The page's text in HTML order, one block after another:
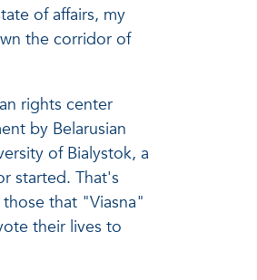
of affairs, my
the corridor of
rights center
by Belarusian
of Bialystok, a
started. That's
that "Viasna"
their lives to